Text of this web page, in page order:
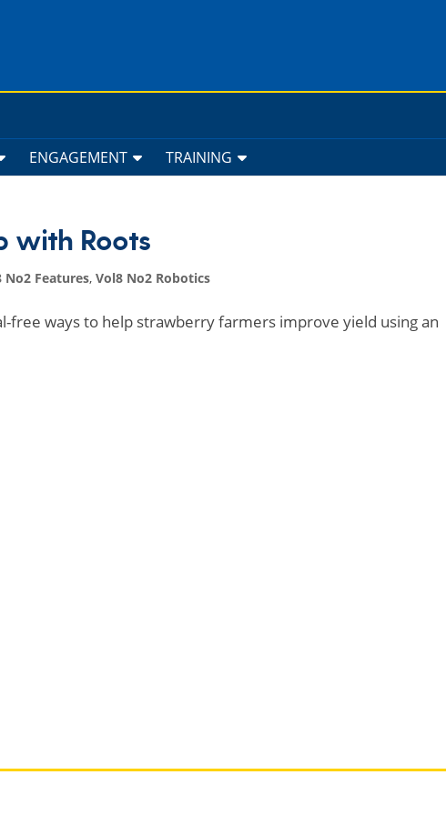
ENGAGEMENT TRAINING
with Roots
No2 Features,Vol8 No2 Robotics
free ways to help strawberry farmers improve yield using an